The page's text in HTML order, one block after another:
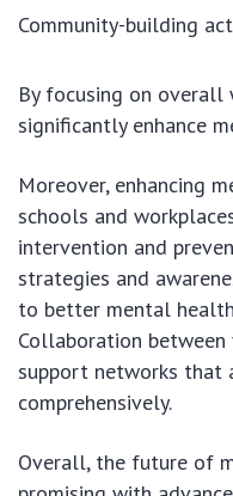
Community-building
By focusing on overall
significantly enhance
Moreover, enhancing
schools and
intervention and
strategies and
to better mental
Collaboration
support networks that
comprehensively.
Overall, the future of